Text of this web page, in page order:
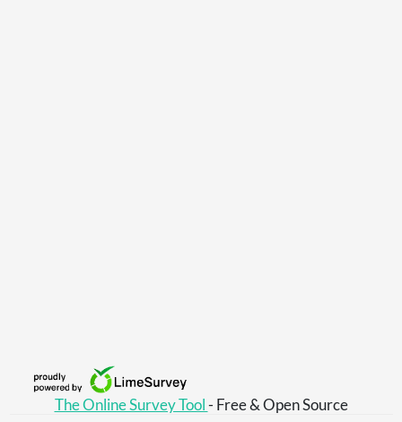
The Online Survey Tool- Free & Open Source